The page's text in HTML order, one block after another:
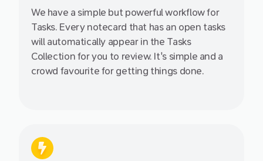
We have a simple but powerful workflow for
Tasks. Every notecard that has an open tasks
will automatically appear in the Tasks
Collection for you to review. It's simple and a
crowd favourite for getting things done.